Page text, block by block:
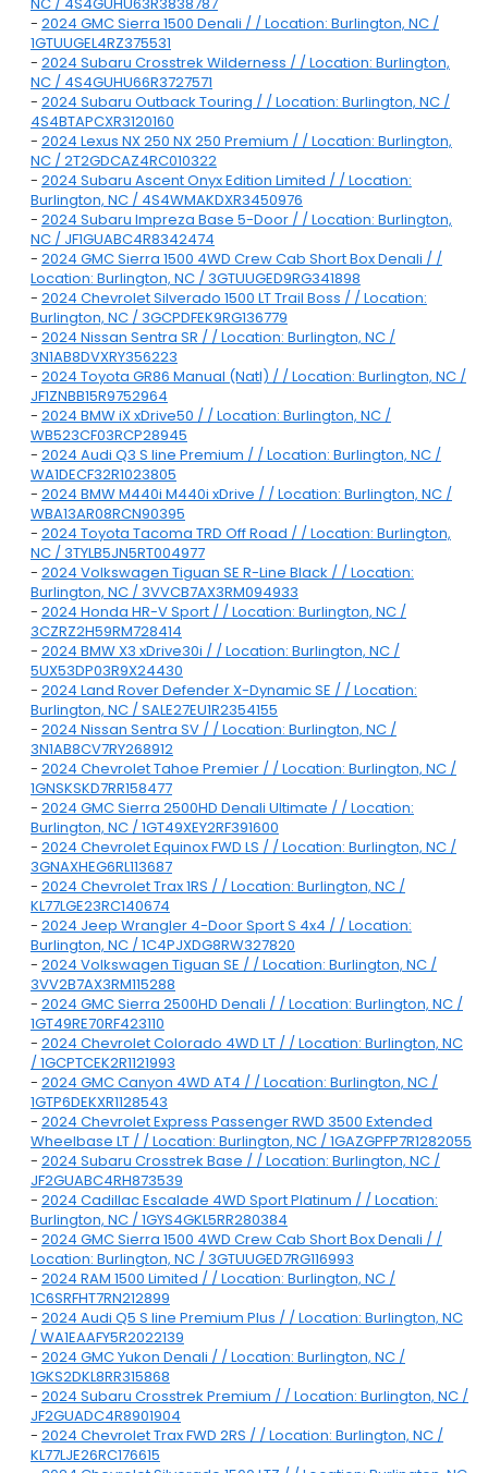
- 2024 GMC Sierra 1500 Denali / / Location: Burlington, NC /
1GTUUGEL4RZ375531
- 2024 Subaru Crosstrek Wilderness / / Location: Burlington,
NC / 4S4GUHU66R3727571
- 2024 Subaru Outback Touring / / Location: Burlington, NC /
4S4BTAPCXR3120160
- 2024 Lexus NX 250 NX 250 Premium / / Location: Burlington,
NC / 2T2GDCAZ4RC010322
- 2024 Subaru Ascent Onyx Edition Limited / / Location:
Burlington, NC / 4S4WMAKDXR3450976
- 2024 Subaru Impreza Base 5-Door / / Location: Burlington,
NC / JF1GUABC4R8342474
- 2024 GMC Sierra 1500 4WD Crew Cab Short Box Denali / /
Location: Burlington, NC / 3GTUUGED9RG341898
- 2024 Chevrolet Silverado 1500 LT Trail Boss / / Location:
Burlington, NC / 3GCPDFEK9RG136779
- 2024 Nissan Sentra SR / / Location: Burlington, NC /
3N1AB8DVXRY356223
- 2024 Toyota GR86 Manual (Natl) / / Location: Burlington, NC /
JF1ZNBB15R9752964
- 2024 BMW iX xDrive50 / / Location: Burlington, NC /
WB523CF03RCP28945
- 2024 Audi Q3 S line Premium / / Location: Burlington, NC /
WA1DECF32R1023805
- 2024 BMW M440i M440i xDrive / / Location: Burlington, NC /
WBA13AR08RCN90395
- 2024 Toyota Tacoma TRD Off Road / / Location: Burlington,
NC / 3TYLB5JN5RT004977
- 2024 Volkswagen Tiguan SE R-Line Black / / Location:
Burlington, NC / 3VVCB7AX3RM094933
- 2024 Honda HR-V Sport / / Location: Burlington, NC /
3CZRZ2H59RM728414
- 2024 BMW X3 xDrive30i / / Location: Burlington, NC /
5UX53DP03R9X24430
- 2024 Land Rover Defender X-Dynamic SE / / Location:
Burlington, NC / SALE27EU1R2354155
- 2024 Nissan Sentra SV / / Location: Burlington, NC /
3N1AB8CV7RY268912
- 2024 Chevrolet Tahoe Premier / / Location: Burlington, NC /
1GNSKSKD7RR158477
- 2024 GMC Sierra 2500HD Denali Ultimate / / Location:
Burlington, NC / 1GT49XEY2RF391600
- 2024 Chevrolet Equinox FWD LS / / Location: Burlington, NC /
3GNAXHEG6RL113687
- 2024 Chevrolet Trax 1RS / / Location: Burlington, NC /
KL77LGE23RC140674
- 2024 Jeep Wrangler 4-Door Sport S 4x4 / / Location:
Burlington, NC / 1C4PJXDG8RW327820
- 2024 Volkswagen Tiguan SE / / Location: Burlington, NC /
3VV2B7AX3RM115288
- 2024 GMC Sierra 2500HD Denali / / Location: Burlington, NC /
1GT49RE70RF423110
- 2024 Chevrolet Colorado 4WD LT / / Location: Burlington, NC
/ 1GCPTCEK2R1121993
- 2024 GMC Canyon 4WD AT4 / / Location: Burlington, NC /
1GTP6DEKXR1128543
- 2024 Chevrolet Express Passenger RWD 3500 Extended
Wheelbase LT / / Location: Burlington, NC / 1GAZGPFP7R1282055
- 2024 Subaru Crosstrek Base / / Location: Burlington, NC /
JF2GUABC4RH873539
- 2024 Cadillac Escalade 4WD Sport Platinum / / Location:
Burlington, NC / 1GYS4GKL5RR280384
- 2024 GMC Sierra 1500 4WD Crew Cab Short Box Denali / /
Location: Burlington, NC / 3GTUUGED7RG116993
- 2024 RAM 1500 Limited / / Location: Burlington, NC /
1C6SRFHT7RN212899
- 2024 Audi Q5 S line Premium Plus / / Location: Burlington, NC
/ WA1EAAFY5R2022139
- 2024 GMC Yukon Denali / / Location: Burlington, NC /
1GKS2DKL8RR315868
- 2024 Subaru Crosstrek Premium / / Location: Burlington, NC /
JF2GUADC4R8901904
- 2024 Chevrolet Trax FWD 2RS / / Location: Burlington, NC /
KL77LJE26RC176615